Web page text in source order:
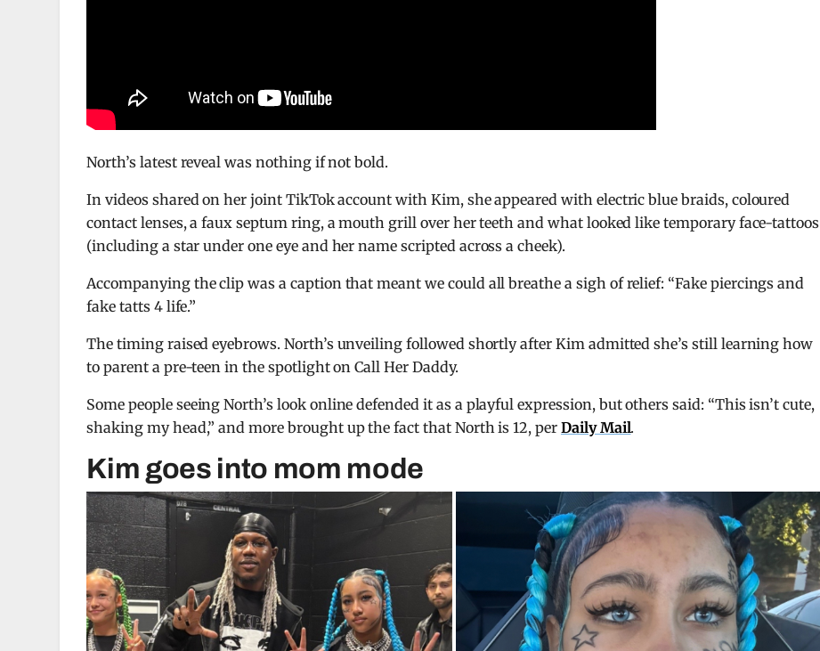
North’s latest reveal was nothing if not bold.
In videos shared on her joint TikTok account with Kim, she appeared with electric blue braids, coloured
contact lenses, a faux septum ring, a mouth grill over her teeth and what looked like temporary face-tattoos
(including a star under one eye and her name scripted across a cheek).
Accompanying the clip was a caption that meant we could all breathe a sigh of relief: “Fake piercings and
fake tatts 4 life.”
The timing raised eyebrows. North’s unveiling followed shortly after Kim admitted she’s still learning how
to parent a pre-teen in the spotlight on Call Her Daddy.
Some people seeing North’s look online defended it as a playful expression, but others said: “This isn’t cute,
shaking my head,” and more brought up the fact that North is 12, per Daily Mail.
Kim goes into mom mode